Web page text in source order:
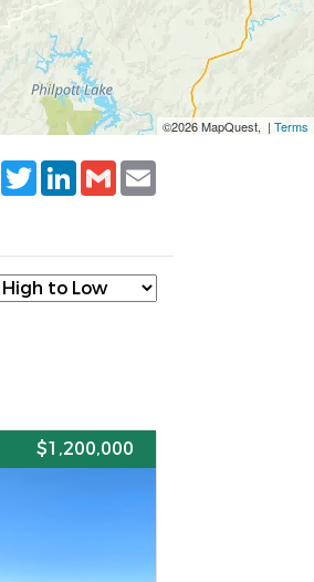
©2026 MapQuest, | Terms
Facebook
TwitterLinkedIn
Gmail
$1,200,000